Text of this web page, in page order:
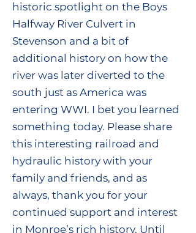
historic spotlight on the Boys
Halfway River Culvert in
Stevenson and a bit of
additional history on how the
river was later diverted to the
south just as America was
entering WWI. I bet you learned
something today. Please share
this interesting railroad and
hydraulic history with your
family and friends, and as
always, thank you for your
continued support and interest
in Monroe’s rich history. Until